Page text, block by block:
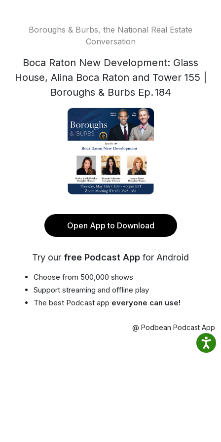
Boroughs & Burbs, the National Real Estate
Conversation
Boca Raton New Development: Glass
House, Alina Boca Raton and Tower 155 |
Boroughs & Burbs Ep. 184
Open App to Download
Try our free Podcast App for Android
Choose from 500,000 shows
Support streaming and offline play
The best Podcast app everyone can use!
@ Podbean Podcast App